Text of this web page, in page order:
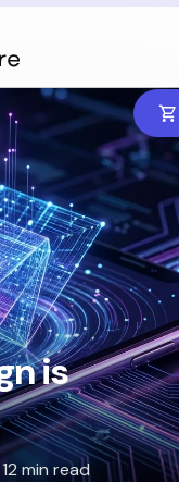
is
12 min read